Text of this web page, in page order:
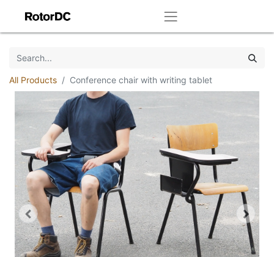
All Products Conference chair with writing tablet